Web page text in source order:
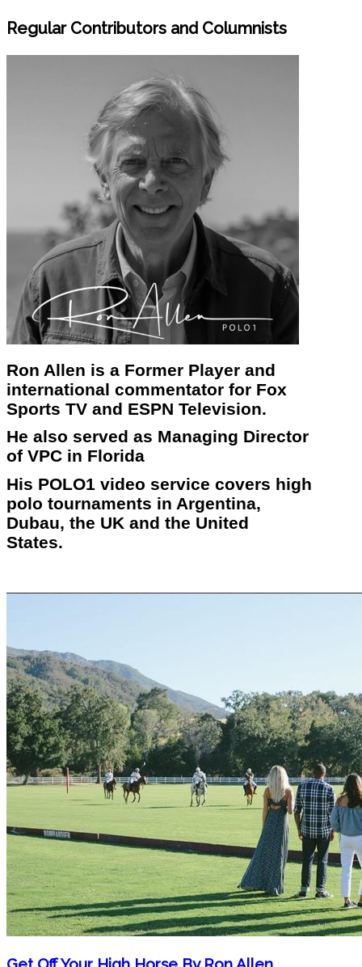
Regular Contributors and Columnists
Ron Allen is a Former Player and
international commentator for Fox
Sports TV and ESPN Television.
He also served as Managing Director
of VPC in Florida
His POLO1 video service covers high
polo tournaments in Argentina,
Dubau, the UK and the United
States.